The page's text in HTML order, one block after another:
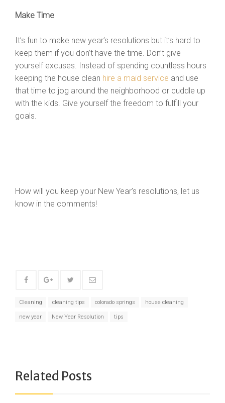
Make Time
It’s fun to make new year’s resolutions but it’s hard to
keep them if you don’t have the time. Don’t give
yourself excuses. Instead of spending countless hours
keeping the house clean hire a maid service and use
that time to jog around the neighborhood or cuddle up
with the kids. Give yourself the freedom to fulfill your
goals.
How will you keep your New Year’s resolutions, let us
know in the comments!
Cleaning cleaning tips colorado springs house cleaning
new year New Year Resolution tips
Related Posts